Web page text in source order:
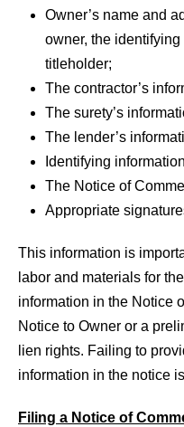
Owner’s name and
owner, the
titleholder;
The contractor’s
The surety’s
The lender’s
Identifying
The Notice of
Appropriate
This information is
labor and materials for
information in the Notice
Notice to Owner or a
lien rights. Failing to
information in the notice
Filing a Notice of